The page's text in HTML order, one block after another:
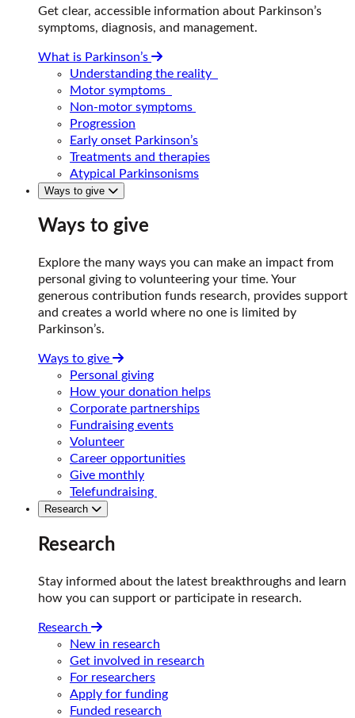
Get clear, accessible information about Parkinson’s
symptoms, diagnosis, and management.
What is Parkinson’s
Understanding the reality
Motor symptoms
Non-motor symptoms
Progression
Early onset Parkinson’s
Treatments and therapies
Atypical Parkinsonisms
Ways to give
Ways to give
Explore the many ways you can make an impact from
personal giving to volunteering your time. Your
generous contribution funds research, provides support
and creates a world where no one is limited by
Parkinson’s.
Ways to give
Personal giving
How your donation helps
Corporate partnerships
Fundraising events
Volunteer
Career opportunities
Give monthly
Telefundraising
Research
Research
Stay informed about the latest breakthroughs and learn
how you can support or participate in research.
Research
New in research
Get involved in research
For researchers
Apply for funding
Funded research